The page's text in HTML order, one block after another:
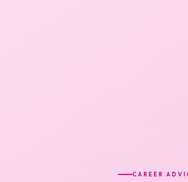
CAREER